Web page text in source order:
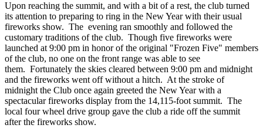
Upon reaching the summit, and with a bit of a rest, the club turned
its attention to preparing to ring in the New Year with their usual
fireworks show. The evening ran smoothly and followed the
customary traditions of the club. Though five fireworks were
launched at 9:00 pm in honor of the original "Frozen Five" members
of the club, no one on the front range was able to see
them. Fortunately the skies cleared between 9:00 pm and midnight
and the fireworks went off without a hitch. At the stroke of
midnight the Club once again greeted the New Year with a
spectacular fireworks display from the 14,115-foot summit. The
local four wheel drive group gave the club a ride off the summit
after the fireworks show.